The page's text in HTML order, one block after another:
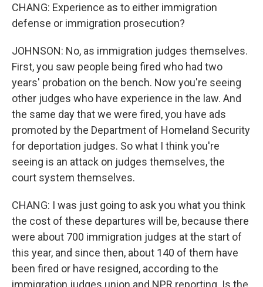
CHANG: Experience as to either immigration
defense or immigration prosecution?
JOHNSON: No, as immigration judges themselves.
First, you saw people being fired who had two
years' probation on the bench. Now you're seeing
other judges who have experience in the law. And
the same day that we were fired, you have ads
promoted by the Department of Homeland Security
for deportation judges. So what I think you're
seeing is an attack on judges themselves, the
court system themselves.
CHANG: I was just going to ask you what you think
the cost of these departures will be, because there
were about 700 immigration judges at the start of
this year, and since then, about 140 of them have
been fired or have resigned, according to the
immigration judges union and NPR reporting. Is the